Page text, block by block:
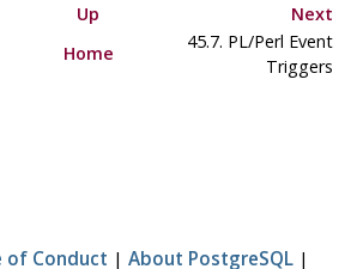
Up
Next
Home
45.7. PL/Perl Event
Triggers
of Conduct | About PostgreSQL |